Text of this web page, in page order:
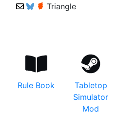
Triangle
Rule Book
Tabletop
Simulator
Mod